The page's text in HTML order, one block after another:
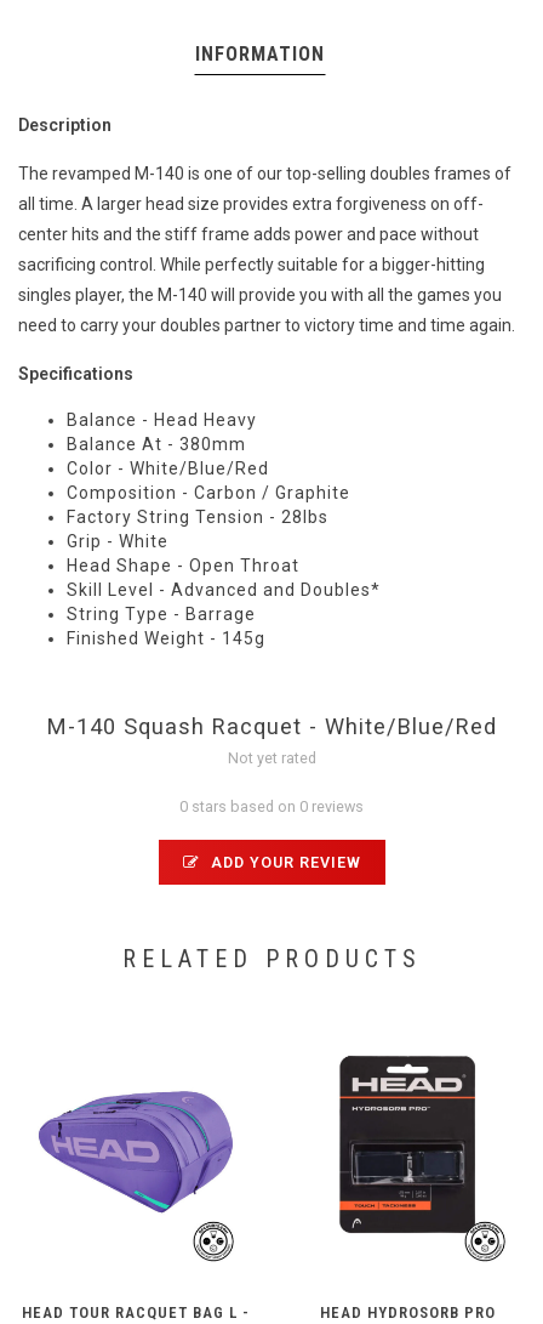
INFORMATION
Description
The revamped M-140 is one of our top-selling doubles frames of
all time. A larger head size provides extra forgiveness on off-
center hits and the stiff frame adds power and pace without
sacrificing control. While perfectly suitable for a bigger-hitting
singles player, the M-140 will provide you with all the games you
need to carry your doubles partner to victory time and time again.
Specifications
Balance - Head Heavy
Balance At - 380mm
Color - White/Blue/Red
Composition - Carbon / Graphite
Factory String Tension - 28lbs
Grip - White
Head Shape - Open Throat
Skill Level - Advanced and Doubles*
String Type - Barrage
Finished Weight - 145g
M-140 Squash Racquet - White/Blue/Red
Not yet rated
0 stars based on 0 reviews
ADD YOUR REVIEW
RELATED PRODUCTS
HEAD TOUR RACQUET BAG L - HEAD HYDROSORB PRO